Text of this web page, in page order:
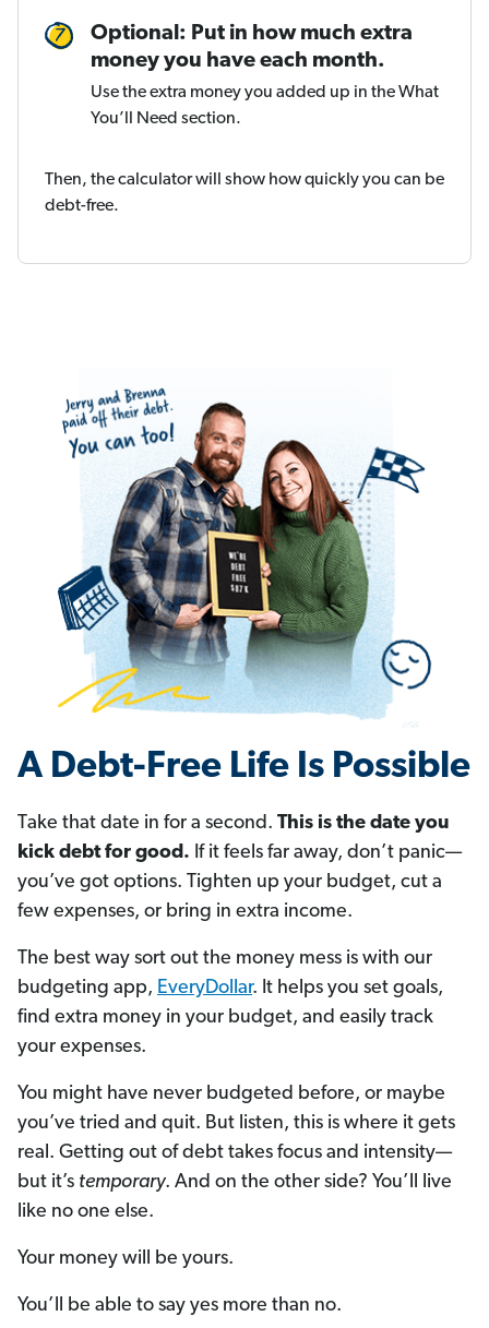
Optional: Put in how much extra
money you have each month.
Use the extra money you added up in the What
You’ll Need section.
Then, the calculator will show how quickly you can be
debt-free.
A Debt-Free Life Is Possible
Take that date in for a second. This is the date you
kick debt for good. If it feels far away, don’t panic—
you’ve got options. Tighten up your budget, cut a
few expenses, or bring in extra income.
The best way sort out the money mess is with our
budgeting app, EveryDollar. It helps you set goals,
find extra money in your budget, and easily track
your expenses.
You might have never budgeted before, or maybe
you’ve tried and quit. But listen, this is where it gets
real. Getting out of debt takes focus and intensity—
but it’s temporary. And on the other side? You’ll live
like no one else.
Your money will be yours.
You’ll be able to say yes more than no.